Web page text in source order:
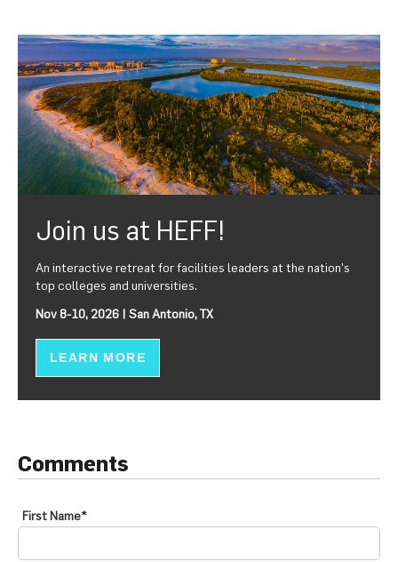
Join us at HEFF!
An interactive retreat for facilities leaders at the nation's
top colleges and universities.
Nov 8-10, 2026 | San Antonio, TX
LEARN MORE
Comments
First Name*